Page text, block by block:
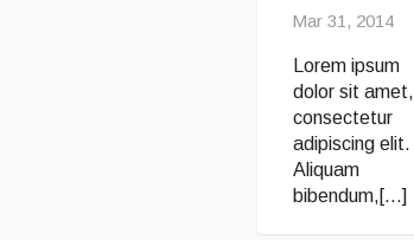
Mar 31, 2014
Lorem ipsum
dolor sit amet,
consectetur
adipiscing elit.
Aliquam
bibendum,[...]